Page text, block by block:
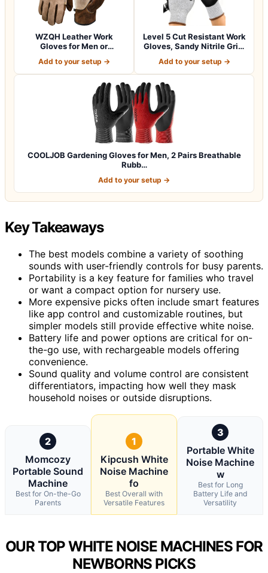
WZQH Leather Work
Gloves for Men or
Add to your setup →
Level 5 Cut Resistant Work
Gloves, Sandy Nitrile Grip,
Add to your setup →
COOLJOB Gardening Gloves for Men, 2 Pairs Breathable
Rubb…
Add to your setup →
Key Takeaways
The best models combine a variety of soothing
sounds with user-friendly controls for busy parents.
Portability is a key feature for families who travel
or want a compact option for nursery use.
More expensive picks often include smart features
like app control and customizable routines, but
simpler models still provide effective white noise.
Battery life and power options are critical for on-
the-go use, with rechargeable models offering
convenience.
Sound quality and volume control are consistent
differentiators, impacting how well they mask
household noises or outside disruptions.
2
Momcozy
Portable Sound
Machine
Best for On-the-Go
Parents
1
Kipcush White
Noise Machine
fo
Best Overall with
Versatile Features
3
Portable White
Noise Machine
w
Best for Long
Battery Life and
Versatility
OUR TOP WHITE NOISE MACHINES FOR
NEWBORNS PICKS